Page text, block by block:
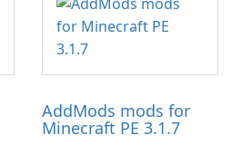
of your brother, Andor,
through a quest-driven
narrative inspired by classic
AddMods mods for
Minecraft PE 3.1.7